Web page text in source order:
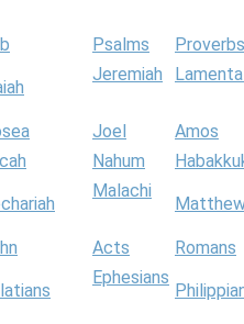
Psalms
Proverbs
Jeremiah
Joel
Amos
Nahum
Malachi
Acts
Romans
Ephesians